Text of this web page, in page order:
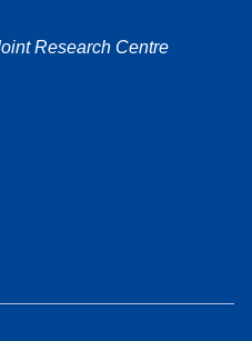
Research Centre